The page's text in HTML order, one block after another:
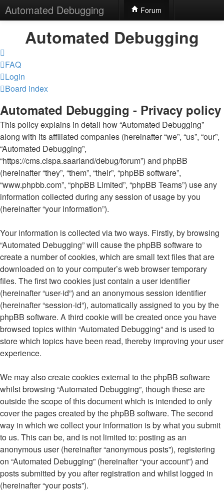
Automated Debugging Forum
Automated Debugging
FAQ
Login
Board index
Automated Debugging - Privacy policy
This policy explains in detail how “Automated Debugging”
along with its affiliated companies (hereinafter “we”, “us”, “our”,
“Automated Debugging”,
“https://cms.cispa.saarland/debug/forum”) and phpBB
(hereinafter “they”, “them”, “their”, “phpBB software”,
“www.phpbb.com”, “phpBB Limited”, “phpBB Teams”) use any
information collected during any session of usage by you
(hereinafter “your information”).
Your information is collected via two ways. Firstly, by browsing
“Automated Debugging” will cause the phpBB software to
create a number of cookies, which are small text files that are
downloaded on to your computer’s web browser temporary
files. The first two cookies just contain a user identifier
(hereinafter “user-id”) and an anonymous session identifier
(hereinafter “session-id”), automatically assigned to you by the
phpBB software. A third cookie will be created once you have
browsed topics within “Automated Debugging” and is used to
store which topics have been read, thereby improving your user
experience.
We may also create cookies external to the phpBB software
whilst browsing “Automated Debugging”, though these are
outside the scope of this document which is intended to only
cover the pages created by the phpBB software. The second
way in which we collect your information is by what you submit
to us. This can be, and is not limited to: posting as an
anonymous user (hereinafter “anonymous posts”), registering
on “Automated Debugging” (hereinafter “your account”) and
posts submitted by you after registration and whilst logged in
(hereinafter “your posts”).